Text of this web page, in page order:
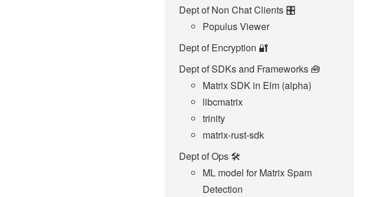
Dept of Non Chat Clients 🎛️
Populus Viewer
Dept of Encryption 🔐
Dept of SDKs and Frameworks 🧰
Matrix SDK in Elm (alpha)
libcmatrix
trinity
matrix-rust-sdk
Dept of Ops 🛠
ML model for Matrix Spam
Detection